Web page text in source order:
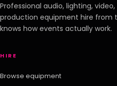
Professional audio, lighting,
production equipment hire from
knows how events actually work.
HIRE
Browse equipment